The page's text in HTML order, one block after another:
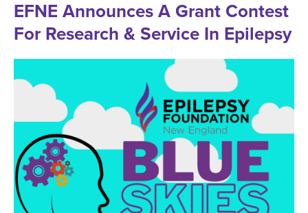
EFNE Announces A Grant Contest
For Research & Service In Epilepsy